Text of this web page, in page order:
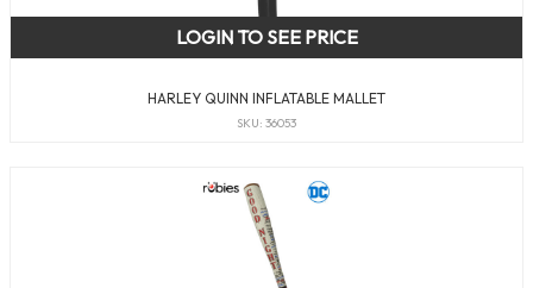
HARLEY QUINN INFLATABLE MALLET
SKU: 36053
LOGIN TO SEE PRICE